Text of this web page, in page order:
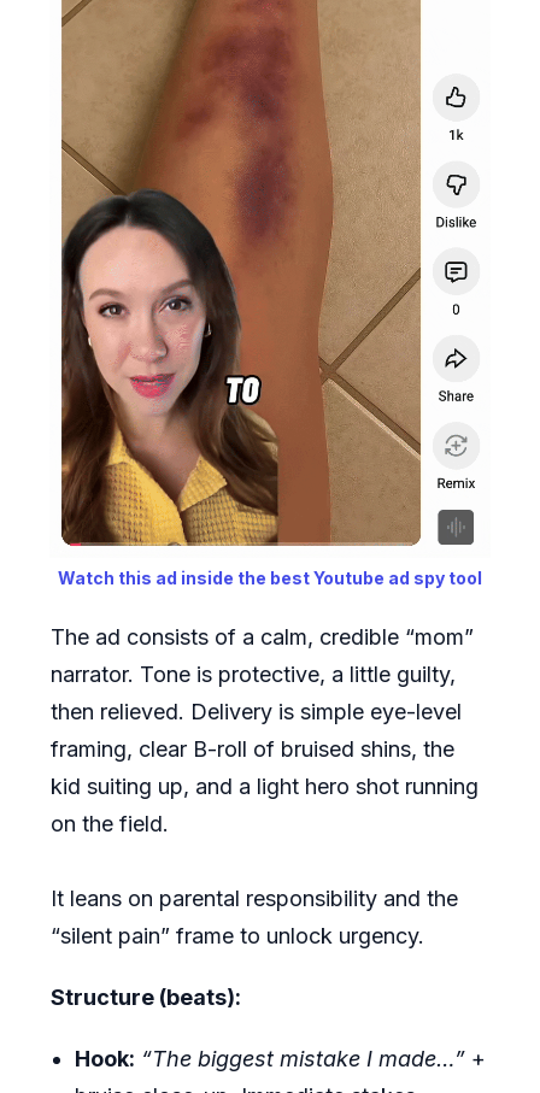
Watch this ad inside the best Youtube ad spy tool
The ad consists of a calm, credible “mom”
narrator. Tone is protective, a little guilty,
then relieved. Delivery is simple eye-level
framing, clear B-roll of bruised shins, the
kid suiting up, and a light hero shot running
on the field.
It leans on parental responsibility and the
“silent pain” frame to unlock urgency.
Structure (beats):
Hook: “The biggest mistake I made…” +